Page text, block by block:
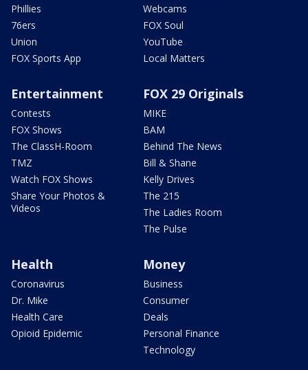
Phillies
76ers
Union
FOX Sports App
Webcams
FOX Soul
YouTube
Local Matters
Entertainment
Contests
FOX Shows
The ClassH-Room
TMZ
Watch FOX Shows
Share Your Photos &
Videos
FOX 29 Originals
MIKE
BAM
Behind The News
Bill & Shane
Kelly Drives
The 215
The Ladies Room
The Pulse
Health
Coronavirus
Dr. Mike
Health Care
Opioid Epidemic
Money
Business
Consumer
Deals
Personal Finance
Technology